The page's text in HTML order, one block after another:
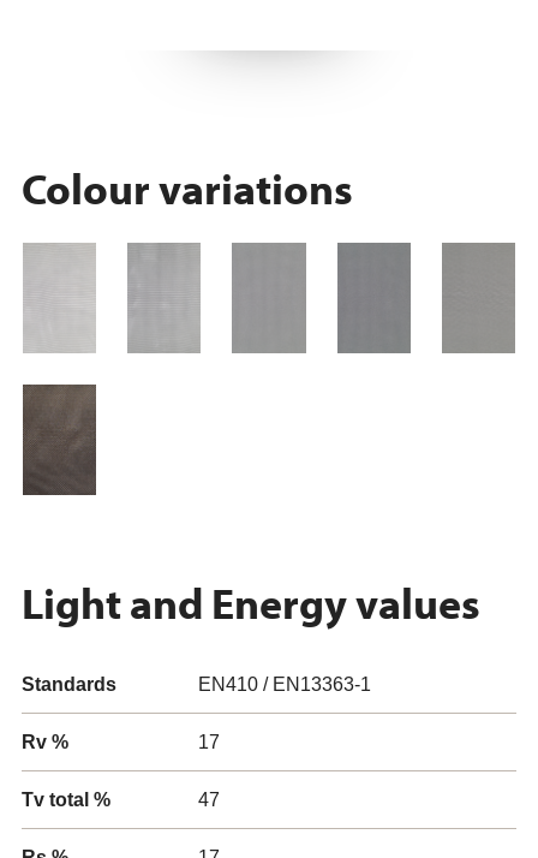
Colour variations
Light and Energy values
Standards EN410 / EN13363-1
Rv % 17
Tv total % 47